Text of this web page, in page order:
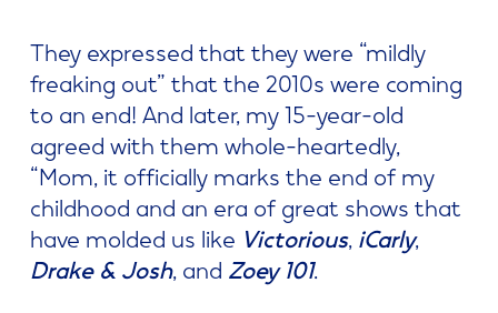
They expressed that they were “mildly
freaking out” that the 2010s were coming
to an end! And later, my 15-year-old
agreed with them whole-heartedly,
“Mom, it officially marks the end of my
childhood and an era of great shows that
have molded us like Victorious, iCarly,
Drake & Josh, and Zoey 101.